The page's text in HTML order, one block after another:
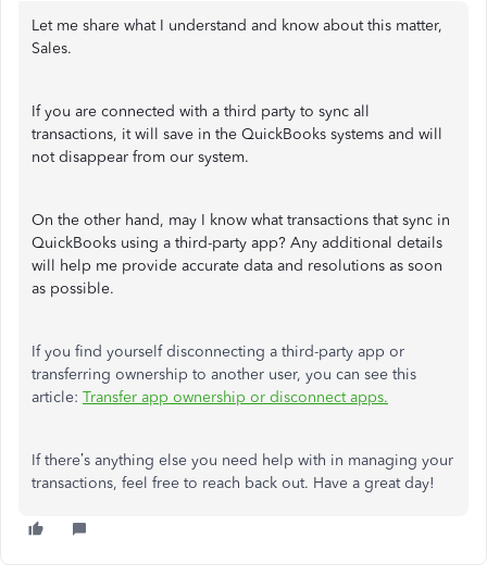
Let me share what I understand and know about this matter,
Sales.
If you are connected with a third party to sync all
transactions, it will save in the QuickBooks systems and will
not disappear from our system.
On the other hand, may I know what transactions that sync in
QuickBooks using a third-party app? Any additional details
will help me provide accurate data and resolutions as soon
as possible.
If you find yourself disconnecting a third-party app or
transferring ownership to another user, you can see this
article: Transfer app ownership or disconnect apps.
If there’s anything else you need help with in managing your
transactions, feel free to reach back out. Have a great day!